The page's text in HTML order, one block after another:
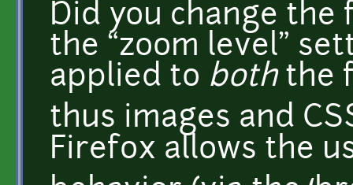
Did you change
the “zoom level”
applied to boththe
thus images and
Firefox allows the